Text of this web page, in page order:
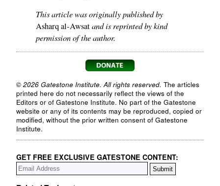
This article was originally published by
Asharq al-Awsatand is reprinted by kind
permission of the author.
© 2026 Gatestone Institute. All rights reserved. The articles
printed here do not necessarily reflect the views of the
Editors or of Gatestone Institute. No part of the Gatestone
website or any of its contents may be reproduced, copied or
modified, without the prior written consent of Gatestone
Institute.
GET FREE EXCLUSIVE GATESTONE CONTENT: